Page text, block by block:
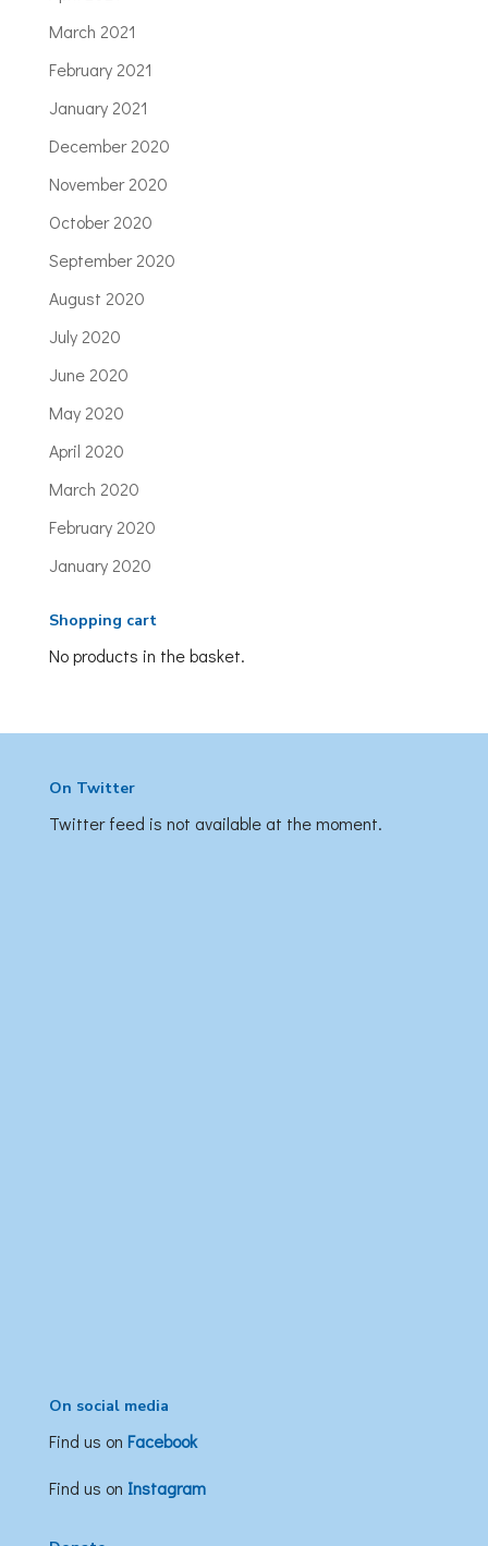
March 2021
February 2021
January 2021
December 2020
November 2020
October 2020
September 2020
August 2020
July 2020
June 2020
May 2020
April 2020
March 2020
February 2020
January 2020
Shopping cart
No products in the basket.
On Twitter
Twitter feed is not available at the moment.
On social media
Find us on Facebook
Find us on Instagram